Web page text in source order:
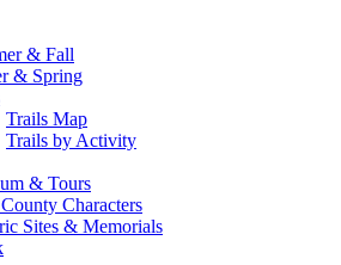
& Fall
& Spring
Trails Map
Trails by Activity
& Tours
Characters
Sites & Memorials